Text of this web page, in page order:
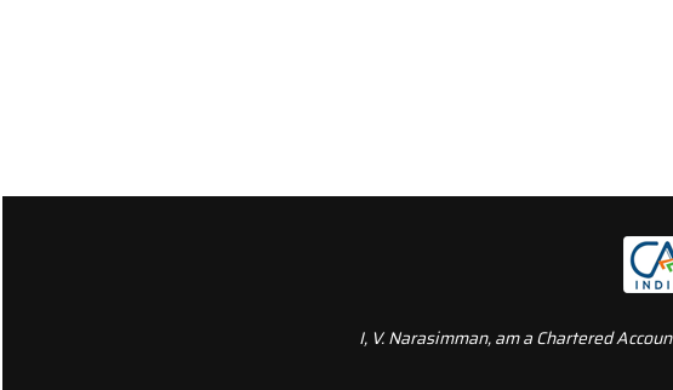
I, V. Narasimman, am a Chartered